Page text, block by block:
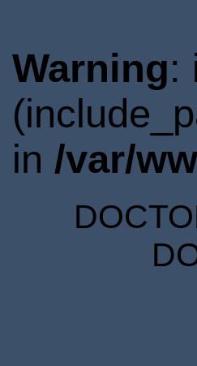
Warning:
in /var/